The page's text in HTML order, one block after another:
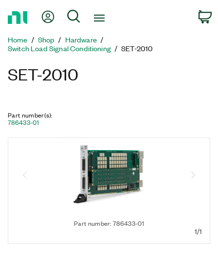
Page
My Account
Search
Home Shop
Hardware
Switch Load Signal Conditioning
SET-2010
SET-2010
Part number(s):
786433-01
Part number: 786433-01
1/1